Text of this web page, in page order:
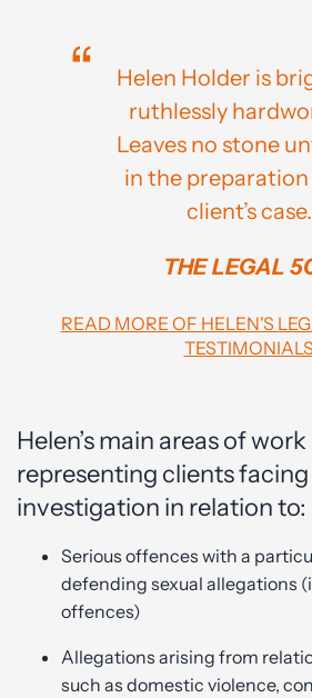
Helen Holder is
ruthlessly
Leaves no stone
in the
client’s case.
THE LEGAL
READ MORE OF HELEN'S
TESTIMONIALS
Helen’s main areas of
representing clients
investigation in relation to:
Serious offences with a
defending sexual allegations
offences)
Allegations arising from
such as domestic violence,